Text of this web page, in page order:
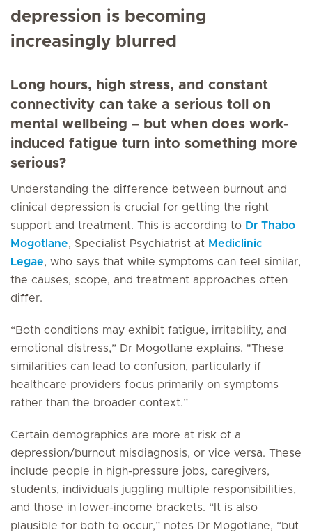
depression is becoming
increasingly blurred
Long hours, high stress, and constant
connectivity can take a serious toll on
mental wellbeing – but when does work-
induced fatigue turn into something more
serious?
Understanding the difference between burnout and
clinical depression is crucial for getting the right
support and treatment. This is according to Dr Thabo
Mogotlane, Specialist Psychiatrist at Mediclinic
Legae, who says that while symptoms can feel similar,
the causes, scope, and treatment approaches often
differ.
“Both conditions may exhibit fatigue, irritability, and
emotional distress,” Dr Mogotlane explains. "These
similarities can lead to confusion, particularly if
healthcare providers focus primarily on symptoms
rather than the broader context.”
Certain demographics are more at risk of a
depression/burnout misdiagnosis, or vice versa. These
include people in high-pressure jobs, caregivers,
students, individuals juggling multiple responsibilities,
and those in lower-income brackets. “It is also
plausible for both to occur,” notes Dr Mogotlane, “but